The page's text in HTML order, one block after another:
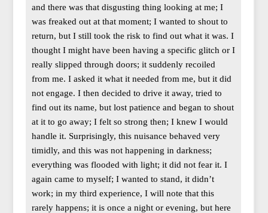
and there was that disgusting thing looking at me; I
was freaked out at that moment; I wanted to shout to
return, but I still took the risk to find out what it was. I
thought I might have been having a specific glitch or I
really slipped through doors; it suddenly recoiled
from me. I asked it what it needed from me, but it did
not engage. I then decided to drive it away, tried to
find out its name, but lost patience and began to shout
at it to go away; I felt so strong then; I knew I would
handle it. Surprisingly, this nuisance behaved very
timidly, and this was not happening in darkness;
everything was flooded with light; it did not fear it. I
again came to myself; I wanted to stand, it didn’t
work; in my third experience, I will note that this
rarely happens; it is once a night or evening, but here